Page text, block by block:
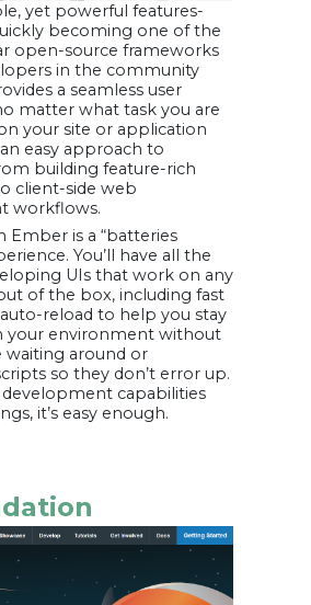
yet powerful features-
becoming one of the
open-source frameworks
in the community
a seamless user
matter what task you are
your site or application
easy approach to
building feature-rich
client-side web
workflows.
Ember is a “batteries
You’ll have all the
UIs that work on any
of the box, including fast
reload to help you stay
your environment without
waiting around or
so they don’t error up.
capabilities
it’s easy enough.